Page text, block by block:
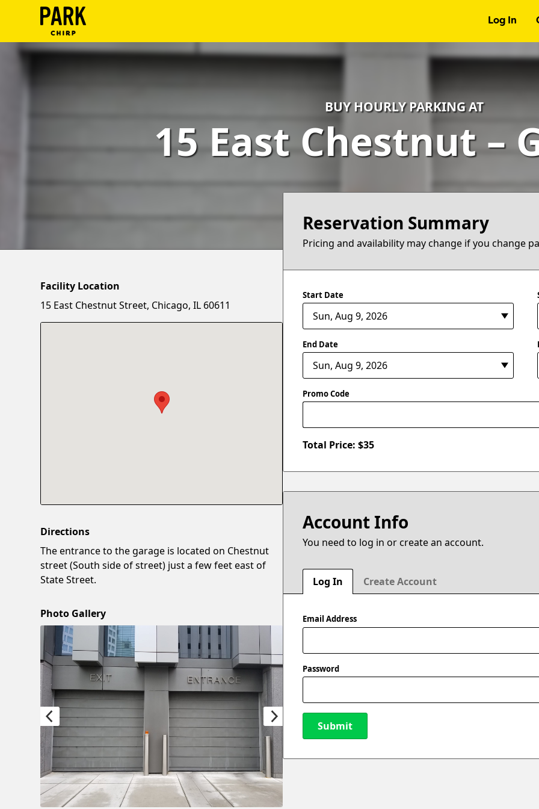
Log In
Log
BUY HOURLY PARKING AT
15 East Chestnut –
Reservation Summary
Pricing and availability may change if you change
Start Date
End Date
Promo Code
Total Price: $35
Account Info
You need to log in or create an account.
Log In Create Account
Email Address
Password
Submit
Facility Location
15 East Chestnut Street, Chicago, IL 60611
Directions
The entrance to the garage is located on Chestnut
street (South side of street) just a few feet east of
State Street.
Photo Gallery